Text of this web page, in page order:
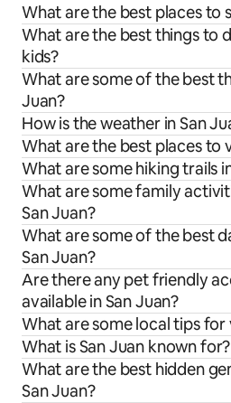
What are the best places to
What are the best things to
kids?
What are some of the best
Juan?
How is the weather in San
What are the best places to
What are some hiking trails
What are some family
San Juan?
What are some of the best
San Juan?
Are there any pet friendly
available in San Juan?
What are some local tips for
What is San Juan known for?
What are the best hidden
San Juan?